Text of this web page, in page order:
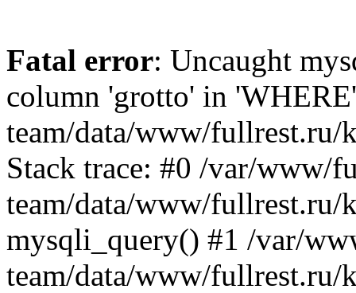
Fatal error: Uncaught
column 'grotto' in
team/data/www/fullrest.ru/
Stack trace: #0 /var/www/
team/data/www/fullrest.ru/
mysqli_query() #1 /var/
team/data/www/fullrest.ru/